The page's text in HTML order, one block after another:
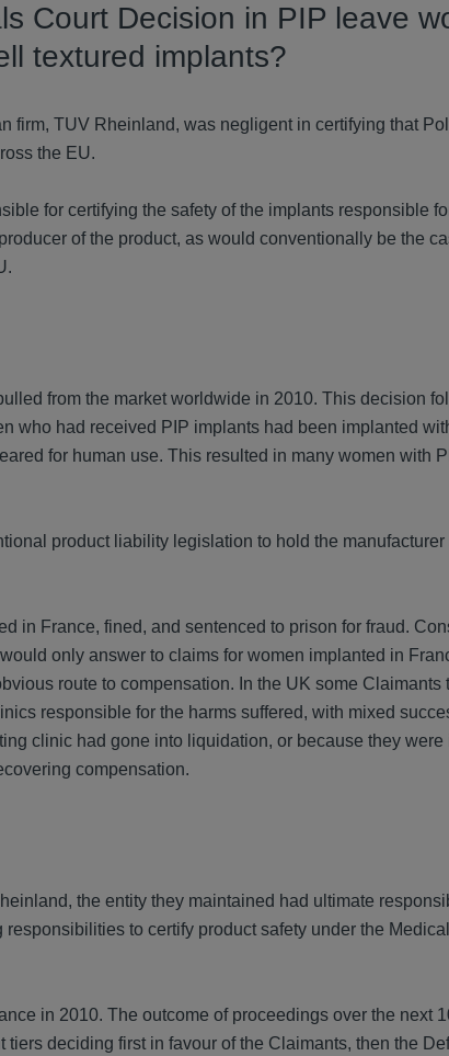
Court Decision in PIP leave
textured implants?
firm, TUV Rheinland, was negligent in certifying that
the EU.
for certifying the safety of the implants responsible
of the product, as would conventionally be the
from the market worldwide in 2010. This decision
who had received PIP implants had been implanted
for human use. This resulted in many women with
product liability legislation to hold the manufacturer
in France, fined, and sentenced to prison for fraud.
only answer to claims for women implanted in
route to compensation. In the UK some Claimants
responsible for the harms suffered, with mixed
clinic had gone into liquidation, or because they were
compensation.
the entity they maintained had ultimate
to certify product safety under the
in 2010. The outcome of proceedings over the next
deciding first in favour of the Claimants, then the